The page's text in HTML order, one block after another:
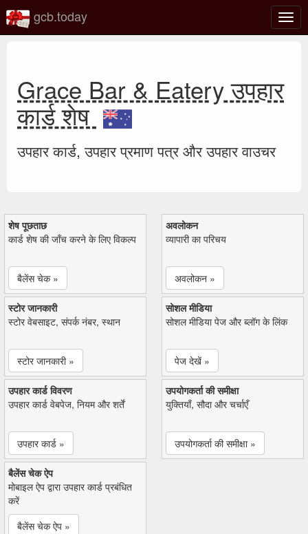
टॉगल
gcb.today
Grace Bar & Eatery उपहार
कार्ड शेष
उपहार कार्ड, उपहार प्रमाण पत्र और उपहार वाउचर
शेष पूछताछ
कार्ड शेष की जाँच करने के लिए विकल्प
बैलेंस चेक »
अवलोकन
व्यापारी का परिचय
अवलोकन »
स्टोर जानकारी
स्टोर वेबसाइट, संपर्क नंबर, स्थान
स्टोर जानकारी »
सोशल मीडिया
सोशल मीडिया पेज और ब्लॉग के लिंक
पेज देखें »
उपहार कार्ड विवरण
उपहार कार्ड वेबपेज, नियम और शर्तें
उपहार कार्ड »
उपयोगकर्ता की समीक्षा
युक्तियाँ, सौदा और चर्चाएँ
उपयोगकर्ता की समीक्षा »
बैलेंस चेक ऐप
मोबाइल ऐप द्वारा उपहार कार्ड प्रबंधित
करें
बैलेंस चेक ऐप »